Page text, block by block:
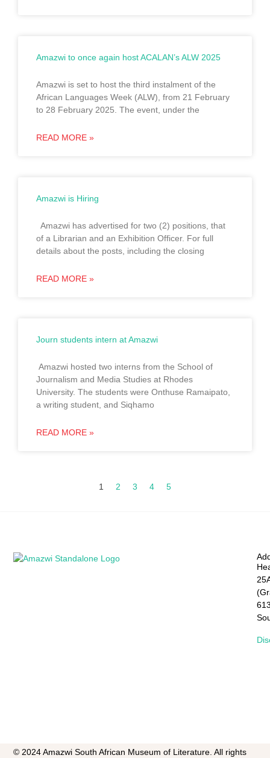
Amazwi to once again host ACALAN’s ALW 2025
Amazwi is set to host the third instalment of the
African Languages Week (ALW), from 21 February
to 28 February 2025. The event, under the
READ MORE »
Amazwi is Hiring
Amazwi has advertised for two (2) positions, that
of a Librarian and an Exhibition Officer. For full
details about the posts, including the closing
READ MORE »
Journ students intern at Amazwi
Amazwi hosted two interns from the School of
Journalism and Media Studies at Rhodes
University. The students were Onthuse Ramaipato,
a writing student, and Siqhamo
READ MORE »
1 2 3 4 5
© 2024 Amazwi South African Museum of Literature. All rights